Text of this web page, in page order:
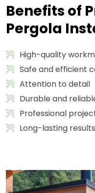
Benefits of
Pergola
High-quality
Safe and efficient
Attention to detail
Durable and
Professional
Long-lasting results